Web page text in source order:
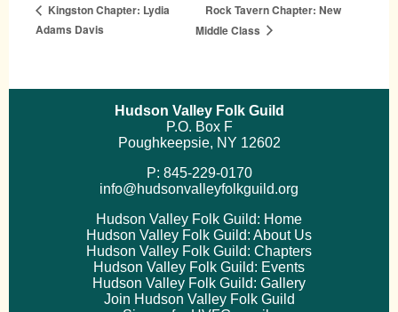
Kingston Chapter: Lydia
Adams Davis
Rock Tavern Chapter: New
Middle Class
Hudson Valley Folk Guild
P.O. Box F
Poughkeepsie, NY 12602
P: 845-229-0170
info@hudsonvalleyfolkguild.org
Hudson Valley Folk Guild: Home
Hudson Valley Folk Guild: About Us
Hudson Valley Folk Guild: Chapters
Hudson Valley Folk Guild: Events
Hudson Valley Folk Guild: Gallery
Join Hudson Valley Folk Guild